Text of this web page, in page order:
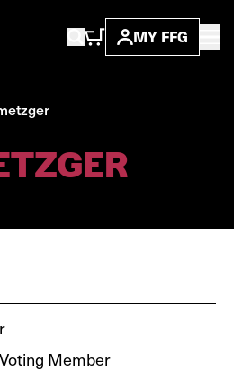
MY FFG
Member